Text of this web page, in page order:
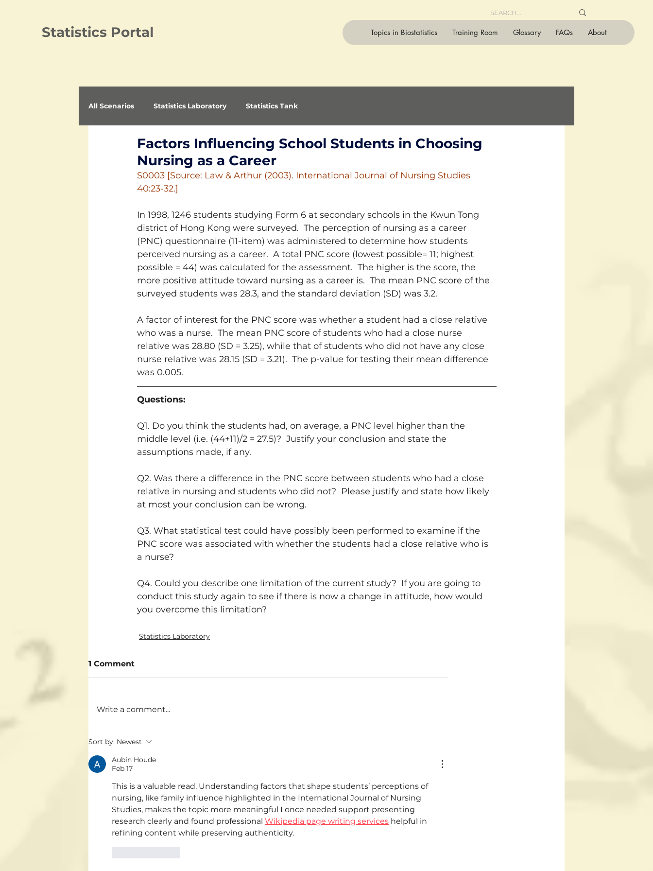
Statistics Portal Topics in Biostatistics Training Room Glossary FAQs About
All Scenarios Statistics Laboratory Statistics Tank
Factors Influencing School Students in Choosing
Nursing as a Career
S0003 [Source: Law & Arthur (2003). International Journal of Nursing Studies
40:23-32.]
In 1998, 1246 students studying Form 6 at secondary schools in the Kwun Tong
district of Hong Kong were surveyed.  The perception of nursing as a career
(PNC) questionnaire (11-item) was administered to determine how students
perceived nursing as a career.  A total PNC score (lowest possible= 11; highest
possible = 44) was calculated for the assessment.  The higher is the score, the
more positive attitude toward nursing as a career is.  The mean PNC score of the
surveyed students was 28.3, and the standard deviation (SD) was 3.2.
A factor of interest for the PNC score was whether a student had a close relative
who was a nurse.  The mean PNC score of students who had a close nurse
relative was 28.80 (SD = 3.25), while that of students who did not have any close
nurse relative was 28.15 (SD = 3.21).  The p-value for testing their mean difference
was 0.005.
Questions:
Q1. Do you think the students had, on average, a PNC level higher than the
middle level (i.e. (44+11)/2 = 27.5)?  Justify your conclusion and state the
assumptions made, if any.
Q2. Was there a difference in the PNC score between students who had a close
relative in nursing and students who did not?  Please justify and state how likely
at most your conclusion can be wrong.
Q3. What statistical test could have possibly been performed to examine if the
PNC score was associated with whether the students had a close relative who is
a nurse?
Q4. Could you describe one limitation of the current study?  If you are going to
conduct this study again to see if there is now a change in attitude, how would
you overcome this limitation?
Statistics Laboratory
1 Comment
Write a comment...
Sort by: Newest
Aubin Houde
Feb 17
This is a valuable read. Understanding factors that shape students’ perceptions of
nursing, like family influence highlighted in the International Journal of Nursing
Studies, makes the topic more meaningful I once needed support presenting
research clearly and found professional Wikipedia page writing services helpful in
refining content while preserving authenticity.